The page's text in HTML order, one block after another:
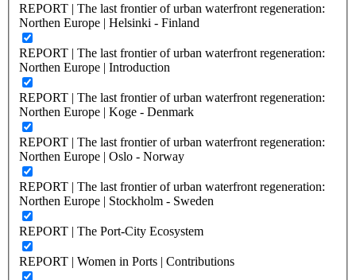
REPORT | The last frontier of urban waterfront regeneration:
Northen Europe | Helsinki - Finland
REPORT | The last frontier of urban waterfront regeneration:
Northen Europe | Introduction
REPORT | The last frontier of urban waterfront regeneration:
Northen Europe | Koge - Denmark
REPORT | The last frontier of urban waterfront regeneration:
Northen Europe | Oslo - Norway
REPORT | The last frontier of urban waterfront regeneration:
Northen Europe | Stockholm - Sweden
REPORT | The Port-City Ecosystem
REPORT | Women in Ports | Contributions